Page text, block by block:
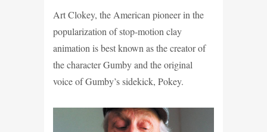
Art Clokey, the American pioneer in the
popularization of stop-motion clay
animation is best known as the creator of
the character Gumby and the original
voice of Gumby’s sidekick, Pokey.